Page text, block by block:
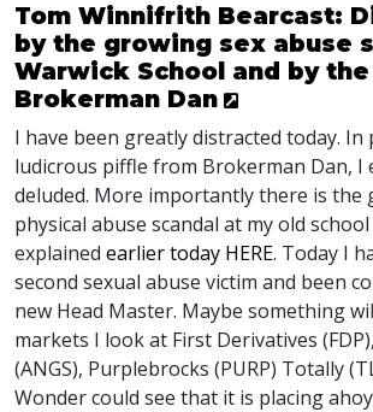
Tom Winnifrith Bearcast:
by the growing sex abuse
Warwick School and by
Brokerman Dan
I have been greatly distracted today. In
ludicrous piffle from Brokerman Dan, I
deluded. More importantly there is the
physical abuse scandal at my old
explained earlier today HERE. Today I
second sexual abuse victim and been
new Head Master. Maybe something
markets I look at First Derivatives
(ANGS), Purplebrocks (PURP) Totally
Wonder could see that it is placing